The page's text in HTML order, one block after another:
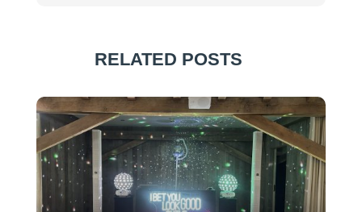
RELATED POSTS